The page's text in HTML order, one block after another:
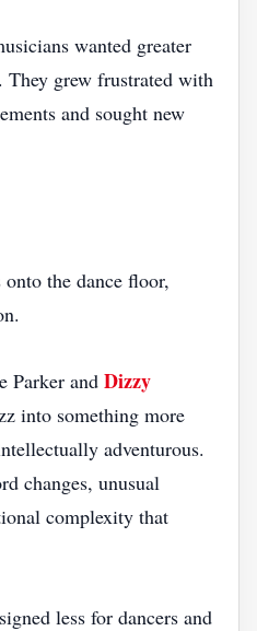
wanted greater
grew frustrated with
and sought new
the dance floor,
Parker and Dizzy
into something more
adventurous.
changes, unusual
complexity that
less for dancers and